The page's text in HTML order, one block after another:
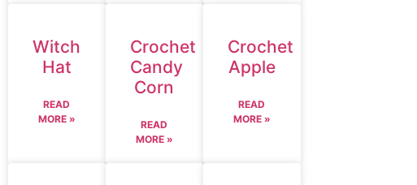
Witch
Hat
READ
MORE »
Crochet
Candy
Corn
READ
MORE »
Crochet
Apple
READ
MORE »